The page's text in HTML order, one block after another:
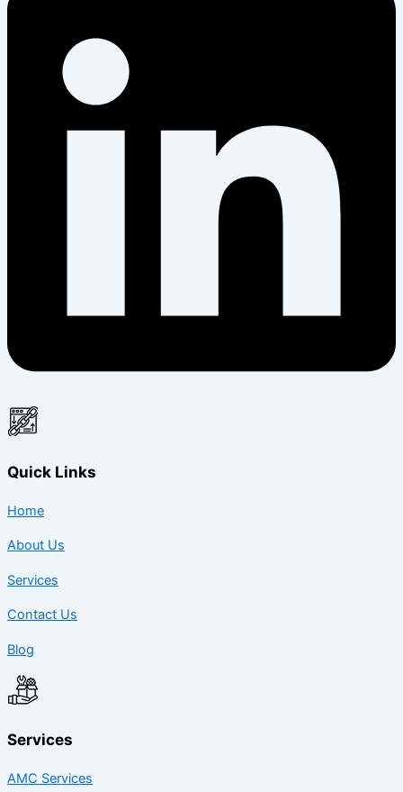
Quick Links
Home
About Us
Services
Contact Us
Blog
Services
AMC Services